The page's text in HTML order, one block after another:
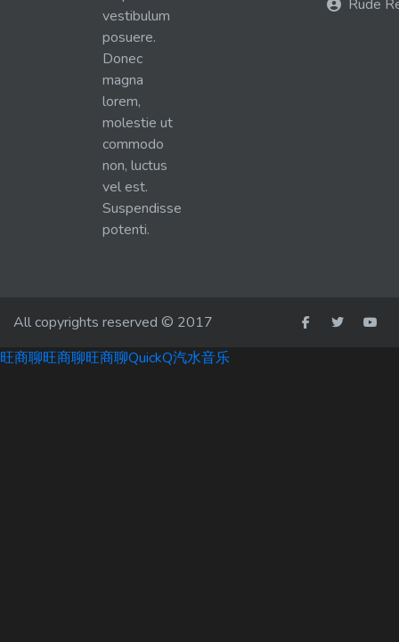
vestibulum
posuere.
Donec
magna
lorem,
molestie ut
commodo
non, luctus
vel est.
Suspendisse
potenti.
Rude
All copyrights reserved © 2017
旺商聊旺商聊旺商聊QuickQ汽水音乐